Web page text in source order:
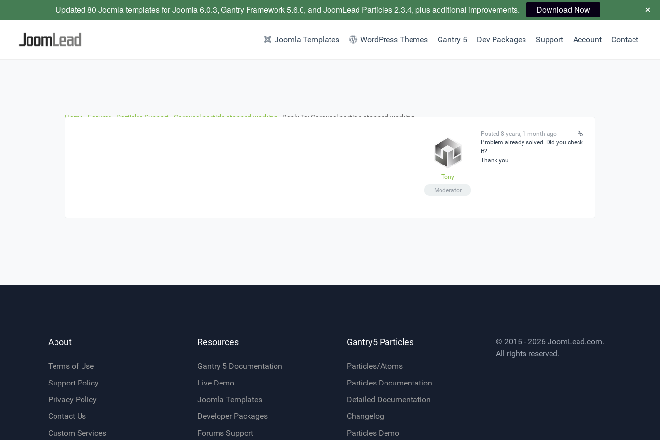
Joomla Templates WordPress Themes Gantry 5 Dev Packages Support Account Contact
Home Forums Particles Support Carousel particle stopped working Reply To: Carousel particle stopped working
Tony
Moderator
Posted 8 years, 1 month ago
Problem already solved. Did you check
it?
Thank you
About
Terms of Use
Support Policy
Privacy Policy
Contact Us
Custom Services
Resources
Gantry 5 Documentation
Live Demo
Joomla Templates
Developer Packages
Forums Support
Gantry5 Particles
Particles/Atoms
Particles Documentation
Detailed Documentation
Changelog
Particles Demo
© 2015 - 2026 JoomLead.com.
All rights reserved.
Updated 80 Joomla templates for Joomla 6.0.3, Gantry Framework 5.6.0, and JoomLead Particles 2.3.4, plus additional improvements. Download Now